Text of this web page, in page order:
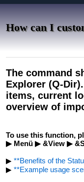
How can I
The command
Explorer (Q-
items, current
overview of
To use this function,
▶ Menü ▶ &View ▶
▶ **Benefits of the
▶ **Example usage